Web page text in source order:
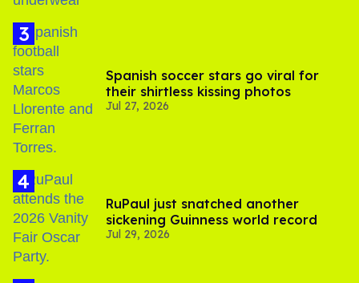
Spanish soccer stars go viral for
their shirtless kissing photos
Jul 27, 2026
RuPaul just snatched another
sickening Guinness world record
Jul 29, 2026